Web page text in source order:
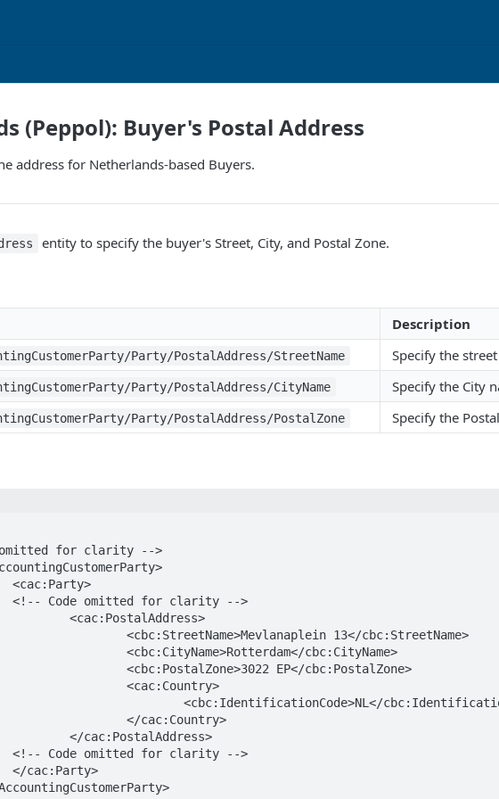
(Peppol): Buyer's Postal Address
address for Netherlands-based Buyers.
entity to specify the buyer's Street, City, and Postal Zone.
Description
Party/PostalAddress/StreetName Specify the
Party/PostalAddress/CityName Specify the City
Party/PostalAddress/PostalZone Specify the